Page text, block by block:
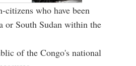
citizens who have been
or South Sudan within the
of the Congo's national